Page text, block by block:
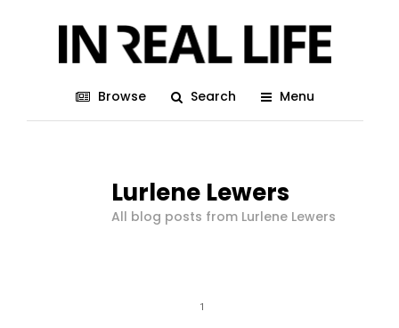
Browse Search Menu
Lurlene Lewers
All blog posts from Lurlene Lewers
1